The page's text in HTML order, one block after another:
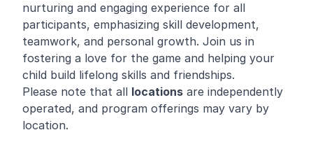
nurturing and engaging experience for all
participants, emphasizing skill development,
teamwork, and personal growth. Join us in
fostering a love for the game and helping your
child build lifelong skills and friendships.
Please note that all locations are independently
operated, and program offerings may vary by
location.